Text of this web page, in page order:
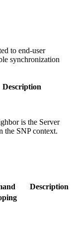
to end-user
synchronization
Description
is the Server
the SNP context.
Description